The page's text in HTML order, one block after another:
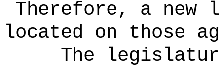
Therefore, a
located on those
The